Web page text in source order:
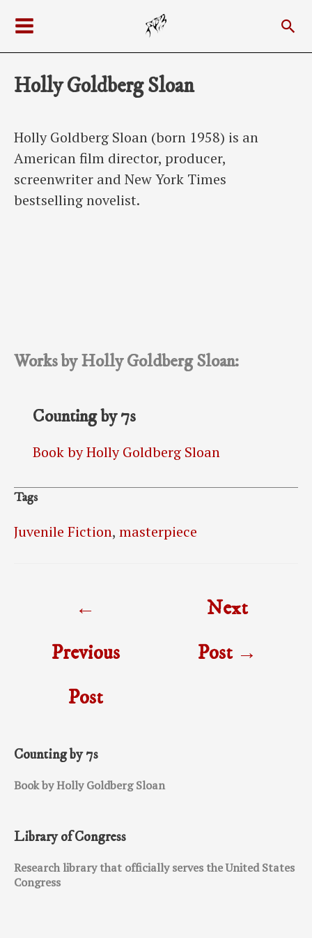
content
Menu
Holly Goldberg Sloan
Holly Goldberg Sloan (born 1958) is an
American film director, producer,
screenwriter and New York Times
bestselling novelist.
Works by Holly Goldberg Sloan:
Counting by 7s
Book by Holly Goldberg Sloan
Tags
Juvenile Fiction, masterpiece
←
Previous
Post
Next
Post →
Counting by 7s
Book by Holly Goldberg Sloan
Library of Congress
Research library that officially serves the United States
Congress